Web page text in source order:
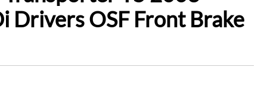
Drivers OSF Front Brake